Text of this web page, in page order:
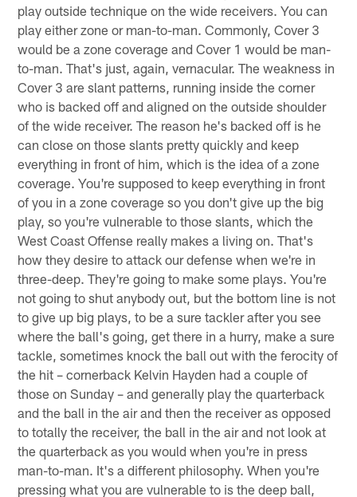
play outside technique on the wide receivers. You can
play either zone or man-to-man. Commonly, Cover 3
would be a zone coverage and Cover 1 would be man-
to-man. That's just, again, vernacular. The weakness in
Cover 3 are slant patterns, running inside the corner
who is backed off and aligned on the outside shoulder
of the wide receiver. The reason he's backed off is he
can close on those slants pretty quickly and keep
everything in front of him, which is the idea of a zone
coverage. You're supposed to keep everything in front
of you in a zone coverage so you don't give up the big
play, so you're vulnerable to those slants, which the
West Coast Offense really makes a living on. That's
how they desire to attack our defense when we're in
three-deep. They're going to make some plays. You're
not going to shut anybody out, but the bottom line is not
to give up big plays, to be a sure tackler after you see
where the ball's going, get there in a hurry, make a sure
tackle, sometimes knock the ball out with the ferocity of
the hit – cornerback Kelvin Hayden had a couple of
those on Sunday – and generally play the quarterback
and the ball in the air and then the receiver as opposed
to totally the receiver, the ball in the air and not look at
the quarterback as you would when you're in press
man-to-man. It's a different philosophy. When you're
pressing what you are vulnerable to is the deep ball,